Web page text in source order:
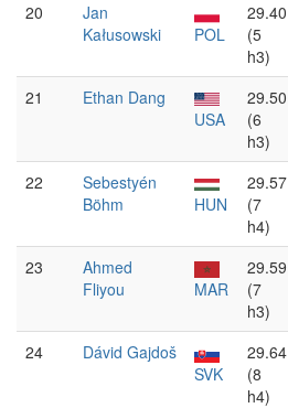
20
Jan
Kałusowski
POL
29.40
(5
h3)
21
Ethan Dang
USA
29.50
(6
h3)
22
Sebestyén
Böhm
HUN
29.57
(7
h4)
23
Ahmed
Fliyou
MAR
29.59
(7
h3)
24
Dávid Gajdoš
SVK
29.64
(8
h4)